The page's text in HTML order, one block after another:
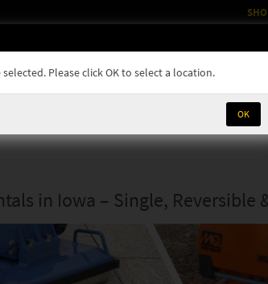
in Iowa – Single, Reversible
Please click OK to select a location.
OK